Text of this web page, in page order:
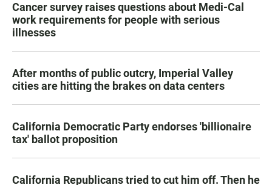
Cancer survey raises questions about Medi-Cal
work requirements for people with serious
illnesses
After months of public outcry, Imperial Valley
cities are hitting the brakes on data centers
California Democratic Party endorses 'billionaire
tax' ballot proposition
California Republicans tried to cut him off. Then he